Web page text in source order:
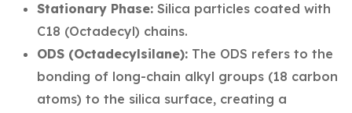
Stationary Phase: Silica particles coated with
C18 (Octadecyl) chains.
ODS (Octadecylsilane): The ODS refers to the
bonding of long-chain alkyl groups (18 carbon
atoms) to the silica surface, creating a